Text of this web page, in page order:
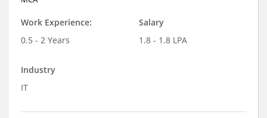
Work Experience:
0.5 - 2 Years
Salary
1.8 - 1.8 LPA
Industry
IT